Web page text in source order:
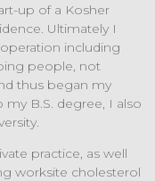
up of a Kosher
Ultimately I
including
people, not
thus began my
B.S. degree, I also
practice, as well
worksite cholesterol